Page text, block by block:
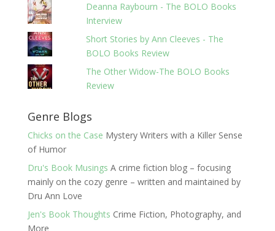
Deanna Raybourn - The BOLO Books
Interview
Short Stories by Ann Cleeves - The
BOLO Books Review
The Other Widow-The BOLO Books
Review
Genre Blogs
Chicks on the Case Mystery Writers with a Killer Sense
of Humor
Dru's Book Musings A crime fiction blog – focusing
mainly on the cozy genre – written and maintained by
Dru Ann Love
Jen's Book Thoughts Crime Fiction, Photography, and
More